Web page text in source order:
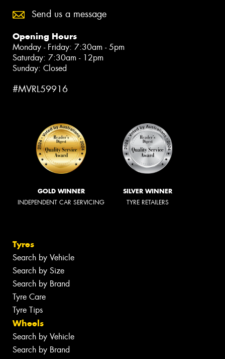
Send us a message
Opening Hours
Monday - Friday: 7:30am - 5pm
Saturday: 7:30am - 12pm
Sunday: Closed
#MVRL59916
GOLD WINNER
INDEPENDENT CAR SERVICING
SILVER WINNER
TYRE RETAILERS
Tyres
Search by Vehicle
Search by Size
Search by Brand
Tyre Care
Tyre Tips
Wheels
Search by Vehicle
Search by Brand